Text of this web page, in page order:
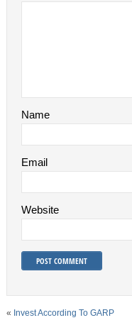
Name
Email
Website
« Invest According To GARP